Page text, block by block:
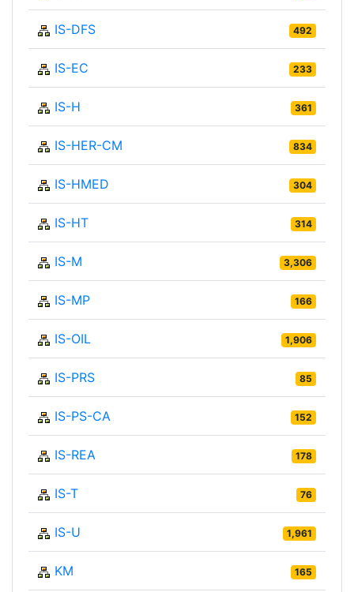
IS-DFS 492
IS-EC 233
IS-H 361
IS-HER-CM 834
IS-HMED 304
IS-HT 314
IS-M 3,306
IS-MP 166
IS-OIL 1,906
IS-PRS 85
IS-PS-CA 152
IS-REA 178
IS-T 76
IS-U 1,961
KM 165